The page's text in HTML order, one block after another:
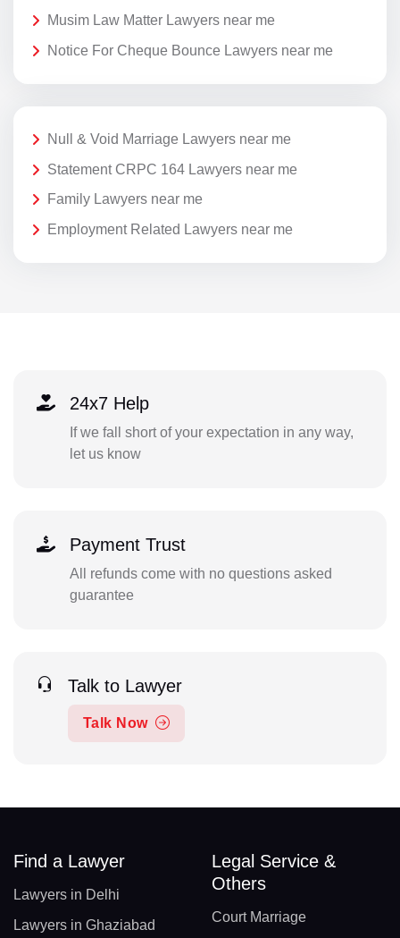
Musim Law Matter Lawyers near me
Notice For Cheque Bounce Lawyers near me
Null & Void Marriage Lawyers near me
Statement CRPC 164 Lawyers near me
Family Lawyers near me
Employment Related Lawyers near me
24x7 Help
If we fall short of your expectation in any way,
let us know
Payment Trust
All refunds come with no questions asked
guarantee
Talk to Lawyer
Talk Now
Find a Lawyer
Lawyers in Delhi
Lawyers in Ghaziabad
Legal Service &
Others
Court Marriage